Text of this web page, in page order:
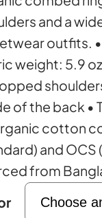
and a
outfits.
weight: 5.9
of the back
cotton
and
from